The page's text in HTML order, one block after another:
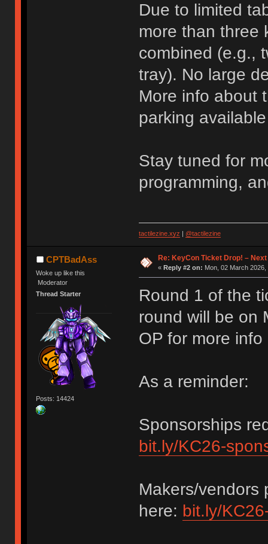
Due to limited
more than three
combined (e.g.,
tray). No large
More info about
parking
Stay tuned for
programming,
tactilezine.xyz @tactilezine
CPTBadAss
Woke up like this
Moderator
Thread Starter
Posts: 14424
Re: KeyCon Ticket Drop! –
« Reply #2 on: Mon, 02 March 2026,
Round 1 of the
round will be on
OP for more
As a reminder:
Sponsorships
bit.ly/KC26-
Makers/vendors
here: bit.ly/